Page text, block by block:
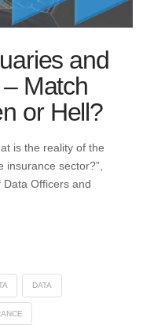
and
Match
or Hell?
is the reality of the
sector?”,
Officers and
DATA